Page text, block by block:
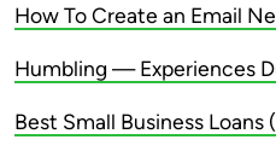
How To Create an Email
Humbling — Experiences
Best Small Business Loans